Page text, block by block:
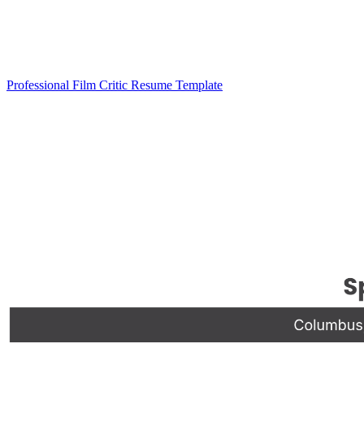
Professional Film Critic Resume Template